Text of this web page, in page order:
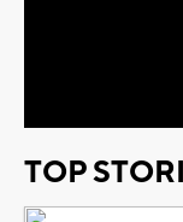
TOP